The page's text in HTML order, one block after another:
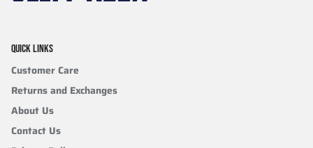
QUICK LINKS
Customer Care
Returns and Exchanges
About Us
Contact Us